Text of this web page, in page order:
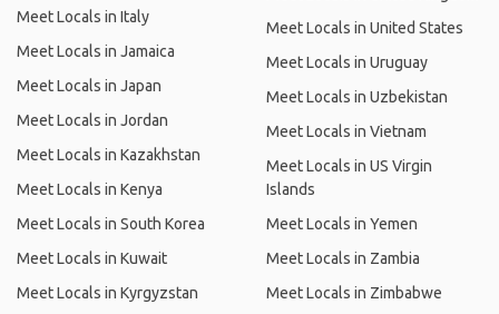
Meet Locals in Italy
Meet Locals in Jamaica
Meet Locals in Japan
Meet Locals in Jordan
Meet Locals in Kazakhstan
Meet Locals in Kenya
Meet Locals in South Korea
Meet Locals in Kuwait
Meet Locals in Kyrgyzstan
Meet Locals in United States
Meet Locals in Uruguay
Meet Locals in Uzbekistan
Meet Locals in Vietnam
Meet Locals in US Virgin
Islands
Meet Locals in Yemen
Meet Locals in Zambia
Meet Locals in Zimbabwe